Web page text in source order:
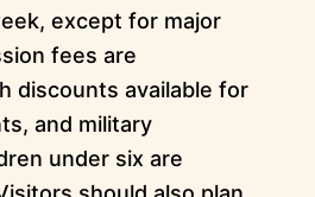
except for major
fees are
discounts available for
and military
under six are